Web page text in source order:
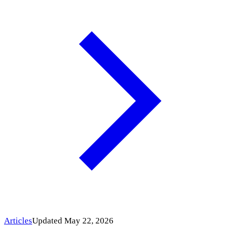
ArticlesUpdated May 22, 2026